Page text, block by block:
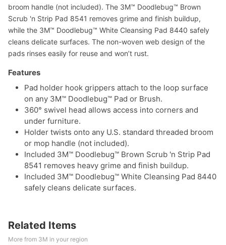
broom handle (not included). The 3M™ Doodlebug™ Brown
Scrub 'n Strip Pad 8541 removes grime and finish buildup,
while the 3M™ Doodlebug™ White Cleansing Pad 8440 safely
cleans delicate surfaces. The non-woven web design of the
pads rinses easily for reuse and won’t rust.
Features
Pad holder hook grippers attach to the loop surface
on any 3M™ Doodlebug™ Pad or Brush.
360° swivel head allows access into corners and
under furniture.
Holder twists onto any U.S. standard threaded broom
or mop handle (not included).
Included 3M™ Doodlebug™ Brown Scrub 'n Strip Pad
8541 removes heavy grime and finish buildup.
Included 3M™ Doodlebug™ White Cleansing Pad 8440
safely cleans delicate surfaces.
Related Items
More from 3M in your region